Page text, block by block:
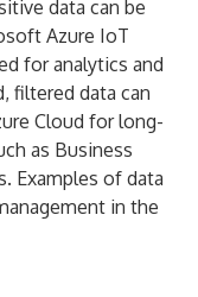
data can be
Azure IoT
for analytics and
filtered data can
Cloud for long-
as Business
Examples of data
in the